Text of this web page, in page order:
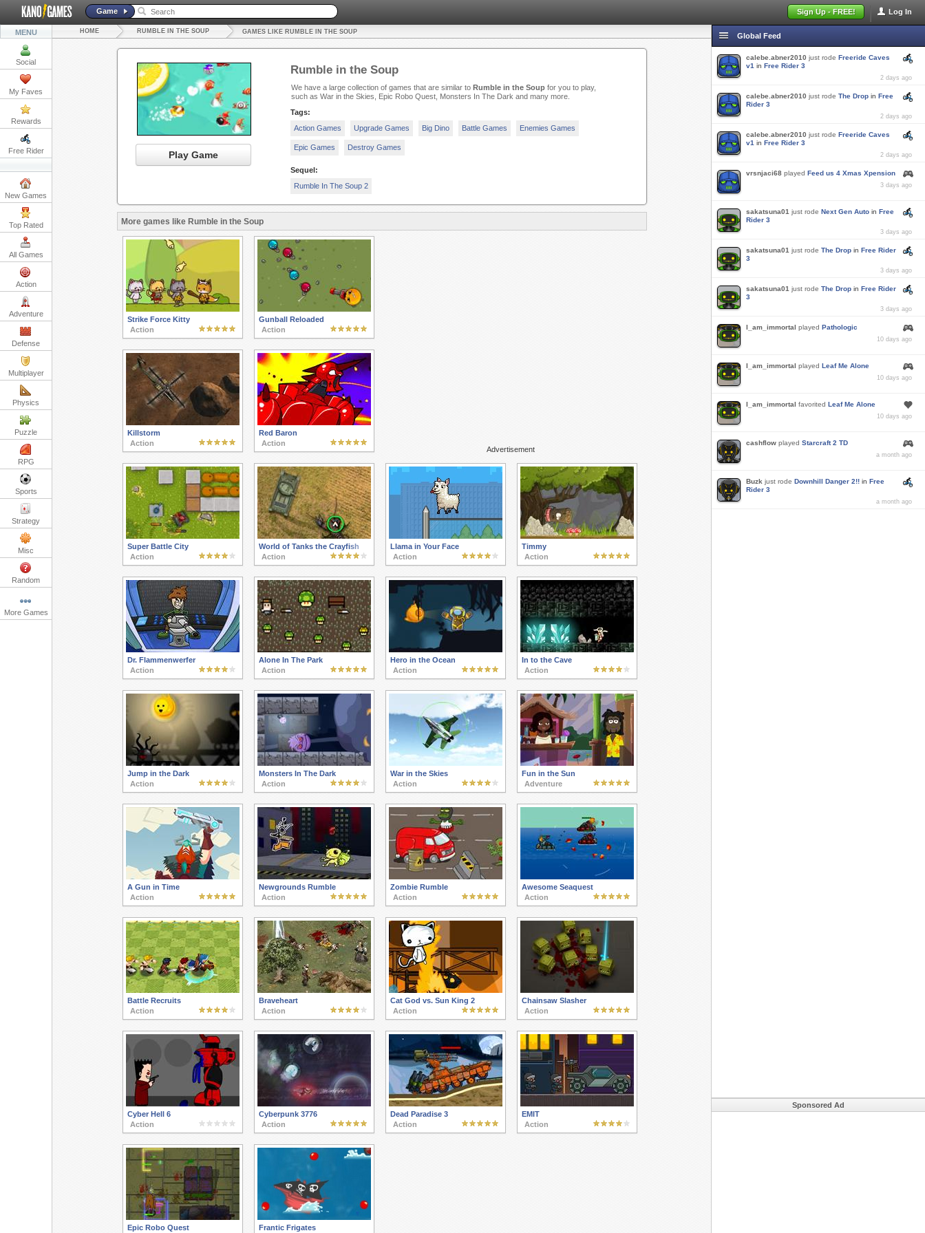
Log In
Sign Up - FREE!
Game
MENU
Social
My Faves
Rewards
Free Rider
New Games
Top Rated
All Games
Action
Adventure
Defense
Multiplayer
Physics
Puzzle
RPG
Sports
Strategy
Misc
Random
More Games
HOME RUMBLE IN THE SOUP GAMES LIKE RUMBLE IN THE SOUP
Play Game
Rumble in the Soup
We have a large collection of games that are similar to Rumble in the Soupfor you to play,
such as War in the Skies, Epic Robo Quest, Monsters In The Dark and many more.
Tags:
Action Games
Upgrade Games Big Dino Battle Games Enemies Games
Epic Games Destroy Games
Sequel:
Rumble In The Soup 2
More games like Rumble in the Soup
Advertisement
Strike Force Kitty
Action
Gunball Reloaded
Action
Killstorm
Action
Red Baron
Action
Super Battle City
Action
World of Tanks the Crayfish
Action
Llama in Your Face
Action
Timmy
Action
Dr. Flammenwerfer
Action
Alone In The Park
Action
Hero in the Ocean
Action
In to the Cave
Action
Jump in the Dark
Action
Monsters In The Dark
Action
War in the Skies
Action
Fun in the Sun
Adventure
A Gun in Time
Action
Newgrounds Rumble
Action
Zombie Rumble
Action
Awesome Seaquest
Action
Battle Recruits
Action
Braveheart
Action
Cat God vs. Sun King 2
Action
Chainsaw Slasher
Action
Cyber Hell 6
Action
Cyberpunk 3776
Action
Dead Paradise 3
Action
EMIT
Action
Epic Robo Quest Frantic Frigates
Global Feed
calebe.abner2010 just rode Freeride Caves
v1 in Free Rider 3
2 days ago
calebe.abner2010 just rode The Drop in Free
Rider 3
2 days ago
calebe.abner2010 just rode Freeride Caves
v1 in Free Rider 3
2 days ago
vrsnjaci68 played Feed us 4 Xmas Xpension
3 days ago
sakatsuna01 just rode Next Gen Auto in Free
Rider 3
3 days ago
sakatsuna01 just rode The Drop in Free Rider
3
3 days ago
sakatsuna01 just rode The Drop in Free Rider
3
3 days ago
I_am_immortal played Pathologic
10 days ago
I_am_immortal played Leaf Me Alone
10 days ago
I_am_immortal favorited Leaf Me Alone
10 days ago
cashflow played Starcraft 2 TD
a month ago
Buzk just rode Downhill Danger 2!! in Free
Rider 3
a month ago
Sponsored Ad